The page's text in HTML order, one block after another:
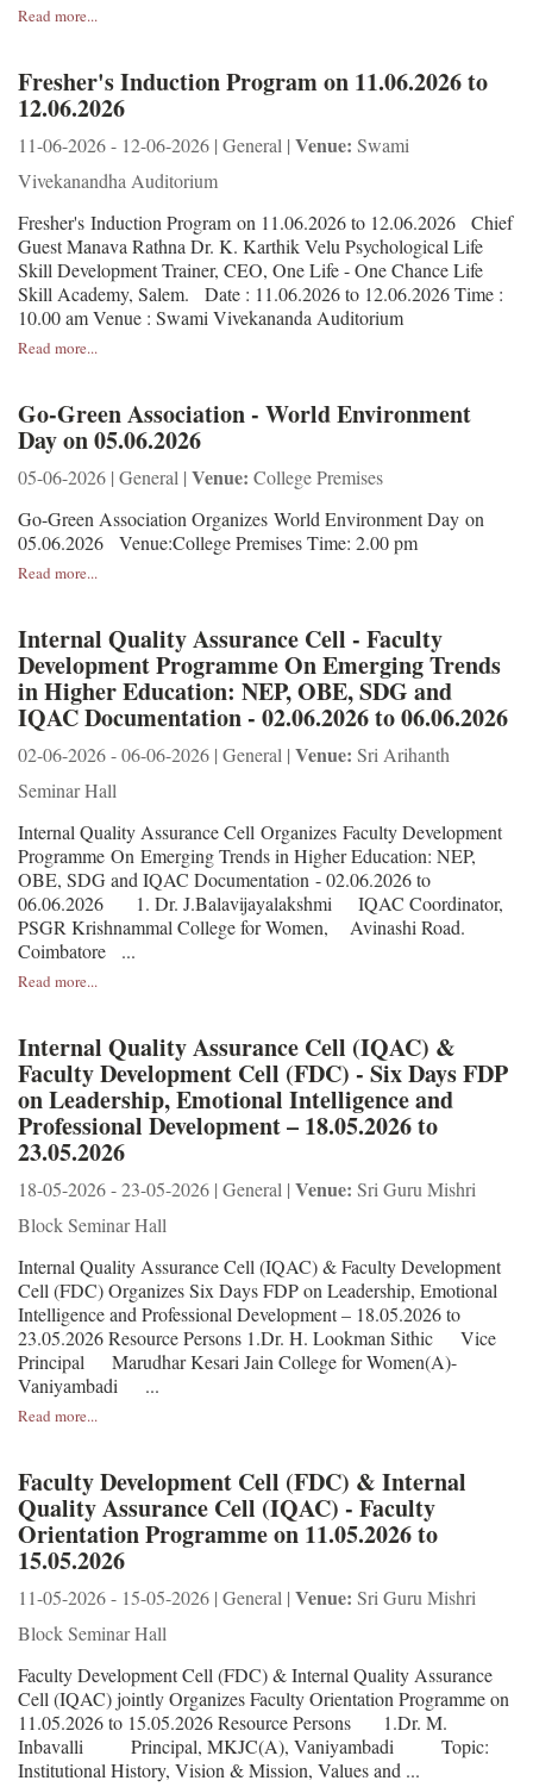
Read more...
Fresher's Induction Program on 11.06.2026 to
12.06.2026
11-06-2026 - 12-06-2026 | General | Venue: Swami
Vivekanandha Auditorium
Fresher's Induction Program on 11.06.2026 to 12.06.2026 Chief
Guest Manava Rathna Dr. K. Karthik Velu Psychological Life
Skill Development Trainer, CEO, One Life - One Chance Life
Skill Academy, Salem. Date : 11.06.2026 to 12.06.2026 Time :
10.00 am Venue : Swami Vivekananda Auditorium
Read more...
Go-Green Association - World Environment
Day on 05.06.2026
05-06-2026 | General | Venue: College Premises
Go-Green Association Organizes World Environment Day on
05.06.2026 Venue:College Premises Time: 2.00 pm
Read more...
Internal Quality Assurance Cell - Faculty
Development Programme On Emerging Trends
in Higher Education: NEP, OBE, SDG and
IQAC Documentation - 02.06.2026 to 06.06.2026
02-06-2026 - 06-06-2026 | General | Venue: Sri Arihanth
Seminar Hall
Internal Quality Assurance Cell Organizes Faculty Development
Programme On Emerging Trends in Higher Education: NEP,
OBE, SDG and IQAC Documentation - 02.06.2026 to
06.06.2026 1. Dr. J.Balavijayalakshmi IQAC Coordinator,
PSGR Krishnammal College for Women, Avinashi Road.
Coimbatore ...
Read more...
Internal Quality Assurance Cell (IQAC) &
Faculty Development Cell (FDC) - Six Days FDP
on Leadership, Emotional Intelligence and
Professional Development – 18.05.2026 to
23.05.2026
18-05-2026 - 23-05-2026 | General | Venue: Sri Guru Mishri
Block Seminar Hall
Internal Quality Assurance Cell (IQAC) & Faculty Development
Cell (FDC) Organizes Six Days FDP on Leadership, Emotional
Intelligence and Professional Development – 18.05.2026 to
23.05.2026 Resource Persons 1.Dr. H. Lookman Sithic Vice
Principal Marudhar Kesari Jain College for Women(A)-
Vaniyambadi ...
Read more...
Faculty Development Cell (FDC) & Internal
Quality Assurance Cell (IQAC) - Faculty
Orientation Programme on 11.05.2026 to
15.05.2026
11-05-2026 - 15-05-2026 | General | Venue: Sri Guru Mishri
Block Seminar Hall
Faculty Development Cell (FDC) & Internal Quality Assurance
Cell (IQAC) jointly Organizes Faculty Orientation Programme on
11.05.2026 to 15.05.2026 Resource Persons 1.Dr. M.
Inbavalli Principal, MKJC(A), Vaniyambadi Topic:
Institutional History, Vision & Mission, Values and ...